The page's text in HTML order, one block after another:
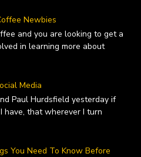
Newbies
and you are looking to get a
in learning more about
Media
Paul Hurdsfield yesterday if
have, that wherever I turn
You Need To Know Before